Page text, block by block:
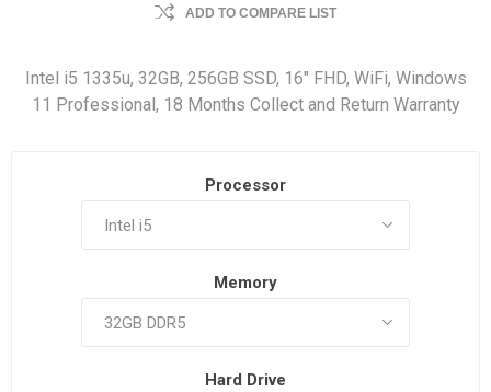
ADD TO COMPARE LIST
Intel i5 1335u, 32GB, 256GB SSD, 16" FHD, WiFi, Windows
11 Professional, 18 Months Collect and Return Warranty
Processor
Memory
Hard Drive